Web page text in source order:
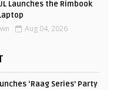
Launches the Rimbook
Aug 04, 2026
‘Raag Series’ Party